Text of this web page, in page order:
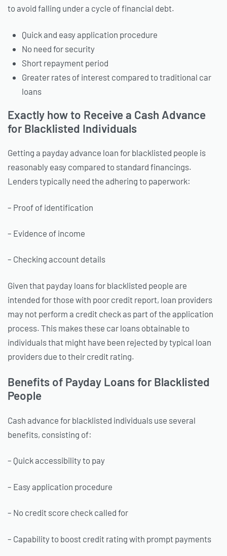
to avoid falling under a cycle of financial debt.
Quick and easy application procedure
No need for security
Short repayment period
Greater rates of interest compared to traditional car
loans
Exactly how to Receive a Cash Advance
for Blacklisted Individuals
Getting a payday advance loan for blacklisted people is
reasonably easy compared to standard financings.
Lenders typically need the adhering to paperwork:
– Proof of identification
– Evidence of income
– Checking account details
Given that payday loans for blacklisted people are
intended for those with poor credit report, loan providers
may not perform a credit check as part of the application
process. This makes these car loans obtainable to
individuals that might have been rejected by typical loan
providers due to their credit rating.
Benefits of Payday Loans for Blacklisted
People
Cash advance for blacklisted individuals use several
benefits, consisting of:
– Quick accessibility to pay
– Easy application procedure
– No credit score check called for
– Capability to boost credit rating with prompt payments